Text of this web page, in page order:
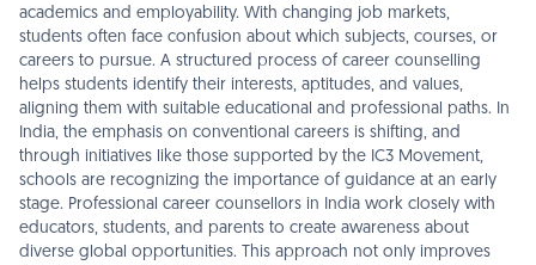
academics and employability. With changing job markets,
students often face confusion about which subjects, courses, or
careers to pursue. A structured process of career counselling
helps students identify their interests, aptitudes, and values,
aligning them with suitable educational and professional paths. In
India, the emphasis on conventional careers is shifting, and
through initiatives like those supported by the IC3 Movement,
schools are recognizing the importance of guidance at an early
stage. Professional career counsellors in India work closely with
educators, students, and parents to create awareness about
diverse global opportunities. This approach not only improves